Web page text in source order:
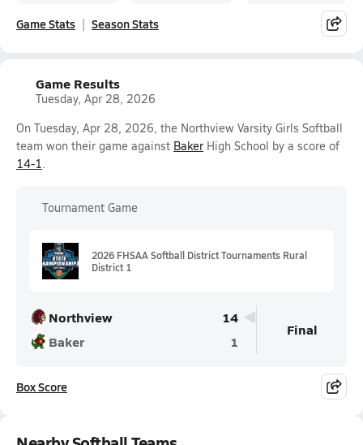
Game Stats Season Stats
Game Results
Tuesday, Apr 28, 2026
On Tuesday, Apr 28, 2026, the Northview Varsity Girls Softball
team won their game against Baker High School by a score of
14-1.
Tournament Game
2026 FHSAA Softball District Tournaments Rural
District 1
Northview
14
Baker
1
Final
Box Score